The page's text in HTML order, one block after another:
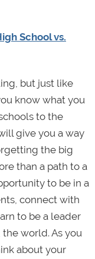
School vs.
but just like
know what you
to the
give you a way
the big
than a path to a
to be in a
connect with
to be a leader
world. As you
about your